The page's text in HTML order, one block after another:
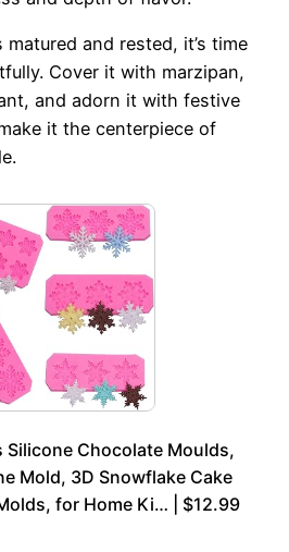
matured and rested, it’s time
Cover it with marzipan,
and adorn it with festive
it the centerpiece of
Silicone Chocolate Moulds,
Mold, 3D Snowflake Cake
for Home Ki… | $12.99